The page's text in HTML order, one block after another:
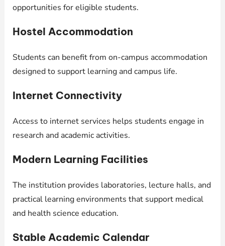
opportunities for eligible students.
Hostel Accommodation
Students can benefit from on-campus accommodation
designed to support learning and campus life.
Internet Connectivity
Access to internet services helps students engage in
research and academic activities.
Modern Learning Facilities
The institution provides laboratories, lecture halls, and
practical learning environments that support medical
and health science education.
Stable Academic Calendar